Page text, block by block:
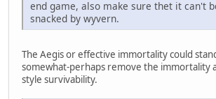
end game, also make sure thet it can't
snacked by wyvern.
The Aegis or effective immortality could
somewhat-perhaps remove the immortality
style survivability.